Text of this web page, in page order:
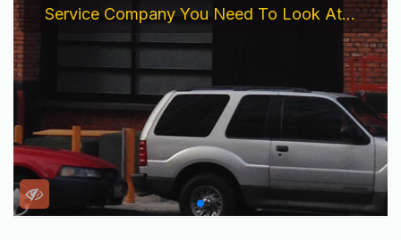
Service Company You Need To Look At...